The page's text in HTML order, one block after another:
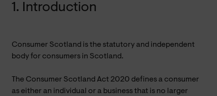
1. Introduction
Consumer Scotland is the statutory and independent
body for consumers in Scotland.
The Consumer Scotland Act 2020 defines a consumer
as either an individual or a business that is no larger